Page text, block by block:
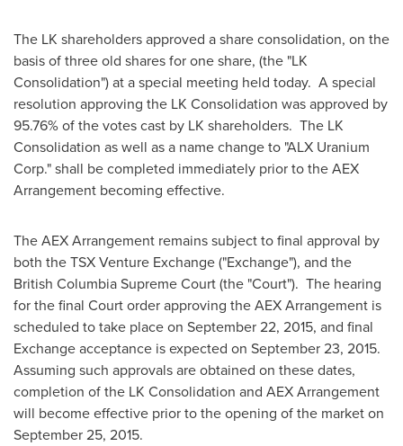
The LK shareholders approved a share consolidation, on the
basis of three old shares for one share, (the "LK
Consolidation") at a special meeting held today. A special
resolution approving the LK Consolidation was approved by
95.76% of the votes cast by LK shareholders. The LK
Consolidation as well as a name change to "ALX Uranium
Corp." shall be completed immediately prior to the AEX
Arrangement becoming effective.
The AEX Arrangement remains subject to final approval by
both the TSX Venture Exchange ("Exchange"), and the
British Columbia Supreme Court (the "Court"). The hearing
for the final Court order approving the AEX Arrangement is
scheduled to take place on September 22, 2015, and final
Exchange acceptance is expected on September 23, 2015.
Assuming such approvals are obtained on these dates,
completion of the LK Consolidation and AEX Arrangement
will become effective prior to the opening of the market on
September 25, 2015.